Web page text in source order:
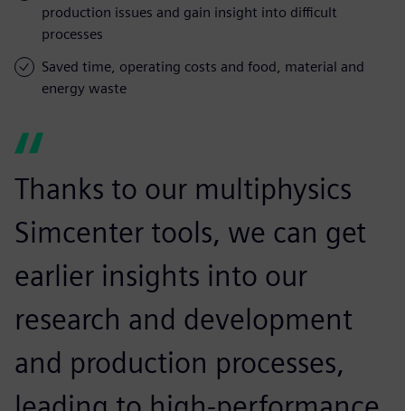
production issues and gain insight into difficult
processes
Saved time, operating costs and food, material and
energy waste
Thanks to our multiphysics
Simcenter tools, we can get
earlier insights into our
research and development
and production processes,